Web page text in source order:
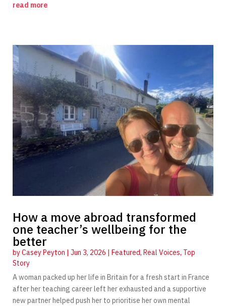
read more
How a move abroad transformed
one teacher’s wellbeing for the
better
byCasey Peyton Jun 3, 2026 Featured, Real Voices, Top
Story
A woman packed up her life in Britain for a fresh start in France
after her teaching career left her exhausted and a supportive
new partner helped push her to prioritise her own mental